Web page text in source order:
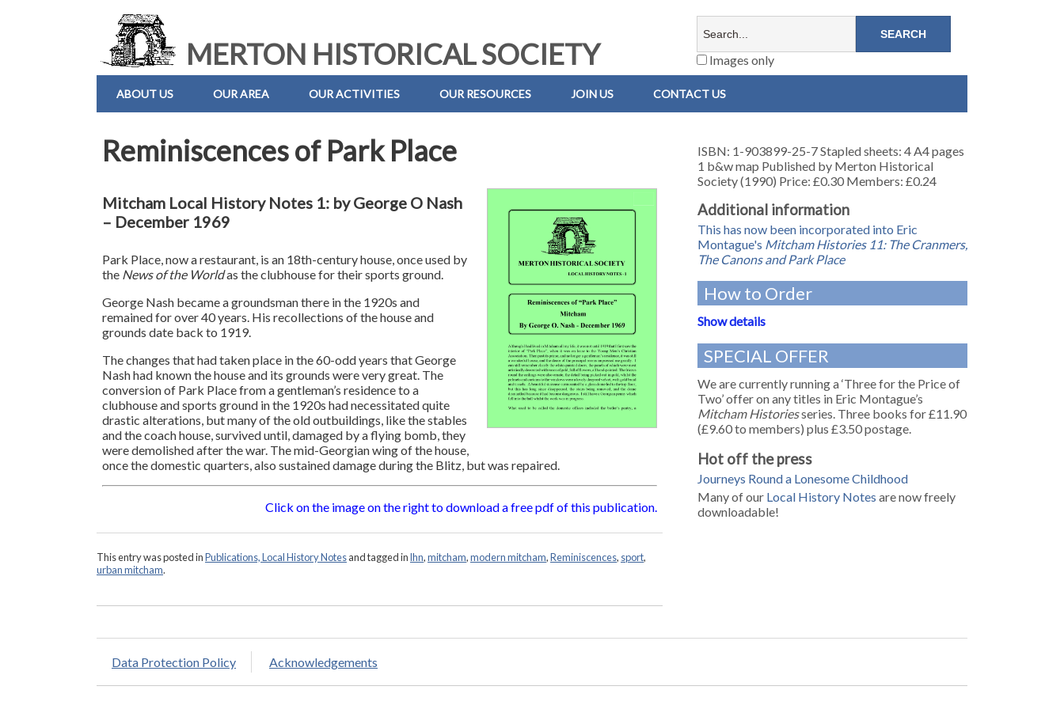
MERTON HISTORICAL SOCIETY Images only
ABOUT US OUR AREA OUR ACTIVITIES OUR RESOURCES JOIN US CONTACT US
Reminiscences of Park Place
Mitcham Local History Notes 1: by George O Nash
– December 1969
Park Place, now a restaurant, is an 18th-century house, once used by
the News of the Worldas the clubhouse for their sports ground.
George Nash became a groundsman there in the 1920s and
remained for over 40 years. His recollections of the house and
grounds date back to 1919.
The changes that had taken place in the 60-odd years that George
Nash had known the house and its grounds were very great. The
conversion of Park Place from a gentleman’s residence to a
clubhouse and sports ground in the 1920s had necessitated quite
drastic alterations, but many of the old outbuildings, like the stables
and the coach house, survived until, damaged by a flying bomb, they
were demolished after the war. The mid-Georgian wing of the house,
once the domestic quarters, also sustained damage during the Blitz, but was repaired.
Click on the image on the right to download a free pdf of this publication.
This entry was posted inPublications, Local History Notesand tagged inlhn,mitcham,modern mitcham,Reminiscences, sport,
urban mitcham.
ISBN: 1-903899-25-7 Stapled sheets: 4 A4 pages
1 b&w map Published by Merton Historical
Society (1990) Price: £0.30 Members: £0.24
Additional information
This has now been incorporated into Eric
Montague's Mitcham Histories 11: The Cranmers,
The Canons and Park Place
How to Order
Show details
SPECIAL OFFER
We are currently running a ‘Three for the Price of
Two’ offer on any titles in Eric Montague’s
Mitcham Historiesseries. Three books for £11.90
(£9.60 to members) plus £3.50 postage.
Hot off the press
Journeys Round a Lonesome Childhood
Many of our Local History Notes are now freely
downloadable!
Data Protection Policy Acknowledgements